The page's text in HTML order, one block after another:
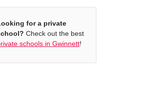
for a private
Check out the best
schools in Gwinnett!